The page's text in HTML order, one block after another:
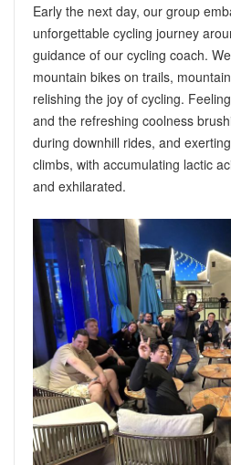
Early the next day, our group
unforgettable cycling journey
guidance of our cycling coach.
mountain bikes on trails,
relishing the joy of cycling.
and the refreshing coolness
during downhill rides, and
climbs, with accumulating lactic
and exhilarated.